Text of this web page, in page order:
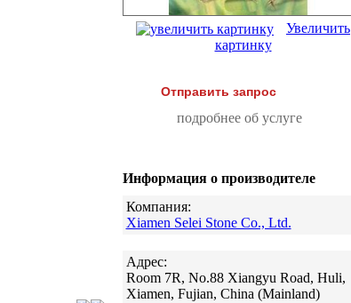
Увеличить
картинку
Отправить запрос
подробнее об услуге
Информация о производителе
Компания:
Xiamen Selei Stone Co., Ltd.
Адрес:
Room 7R, No.88 Xiangyu Road, Huli,
Xiamen, Fujian, China (Mainland)